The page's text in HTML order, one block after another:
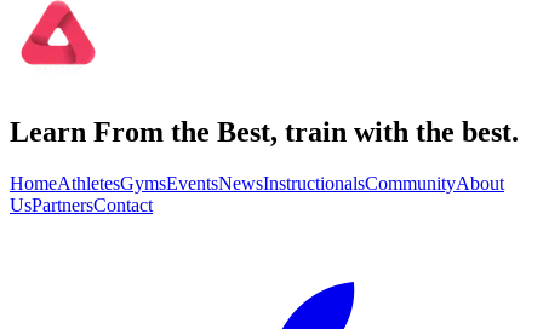
Learn From the Best, train with the best.
HomeAthletesGymsEventsNewsInstructionalsCommunityAbout
UsPartnersContact